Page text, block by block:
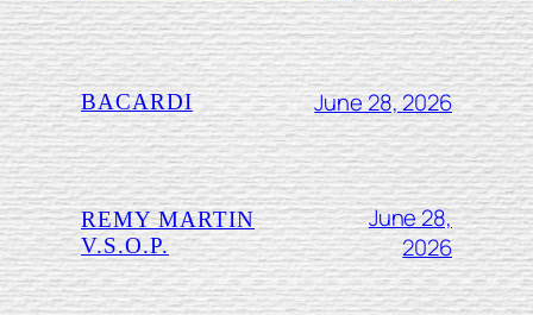
BACARDI June 28, 2026
REMY MARTIN
V.S.O.P.
June 28,
2026